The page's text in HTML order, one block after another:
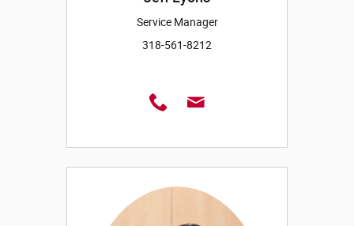
Service Manager
318-561-8212